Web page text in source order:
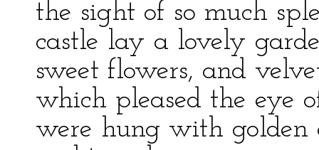
the sight of so much
castle lay a lovely
sweet flowers, and
which pleased the eye
were hung with golden